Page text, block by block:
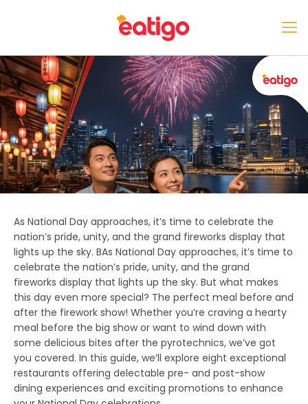
As National Day approaches, it’s time to celebrate the
nation’s pride, unity, and the grand fireworks display that
lights up the sky. BAs National Day approaches, it’s time to
celebrate the nation’s pride, unity, and the grand
fireworks display that lights up the sky. But what makes
this day even more special? The perfect meal before and
after the firework show! Whether you’re craving a hearty
meal before the big show or want to wind down with
some delicious bites after the pyrotechnics, we’ve got
you covered. In this guide, we’ll explore eight exceptional
restaurants offering delectable pre- and post-show
dining experiences and exciting promotions to enhance